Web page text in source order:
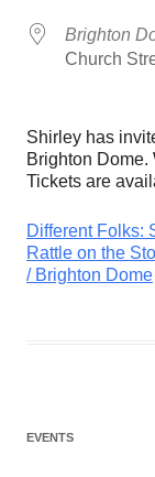
Brighton
Church
Shirley has
Brighton Dome.
Tickets are
Different Folks:
Rattle on the
/ Brighton Dome
EVENTS